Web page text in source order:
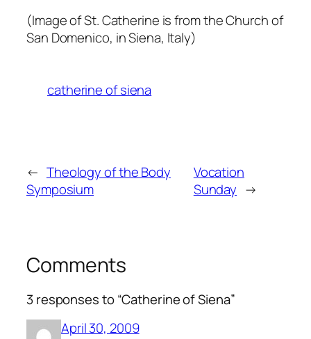
(Image of St. Catherine is from the Church of
San Domenico, in Siena, Italy)
catherine of siena
← Theology of the Body
Symposium
Vocation
Sunday →
Comments
3 responses to “Catherine of Siena”
April 30, 2009